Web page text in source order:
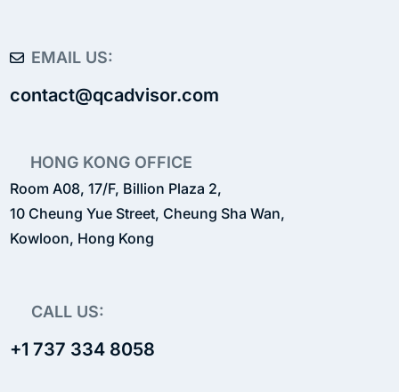
EMAIL US:
contact@qcadvisor.com
HONG KONG OFFICE
Room A08, 17/F, Billion Plaza 2,
10 Cheung Yue Street, Cheung Sha Wan,
Kowloon, Hong Kong
CALL US:
+1 737 334 8058